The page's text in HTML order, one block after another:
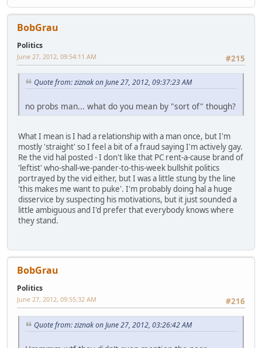
BobGrau
Politics
#215
June 27, 2012, 09:54:11 AM
Quote from: ziznak on June 27, 2012, 09:37:23 AM
no probs man... what do you mean by "sort of" though?
What I mean is I had a relationship with a man once, but I'm
mostly 'straight' so I feel a bit of a fraud saying I'm actively gay.
Re the vid hal posted - I don't like that PC rent-a-cause brand of
'leftist' who-shall-we-pander-to-this-week bullshit politics
portrayed by the vid either, but I was a little stung by the line
'this makes me want to puke'. I'm probably doing hal a huge
disservice by suspecting his motivations, but it just sounded a
little ambiguous and I'd prefer that everybody knows where
they stand.
BobGrau
Politics
#216
June 27, 2012, 09:55:32 AM
Quote from: ziznak on June 27, 2012, 03:26:42 AM